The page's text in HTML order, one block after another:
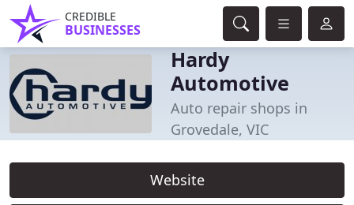
CREDIBLE
BUSINESSES
Hardy
Automotive
Auto repair shops in
Grovedale, VIC
Website